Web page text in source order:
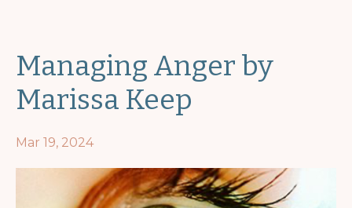
Managing Anger by
Marissa Keep
Mar 19, 2024